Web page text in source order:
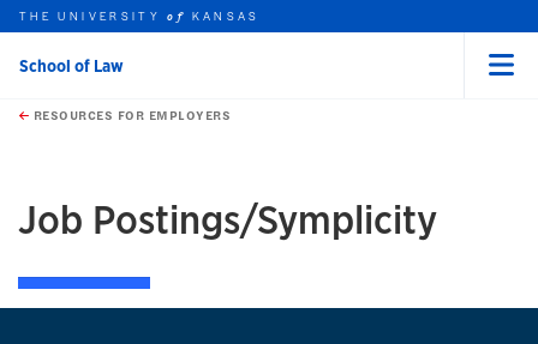
Skip to main content
this unit
THE UNIVERSITYof KANSAS
School of Law
RESOURCES FOR EMPLOYERS
Job Postings/Symplicity